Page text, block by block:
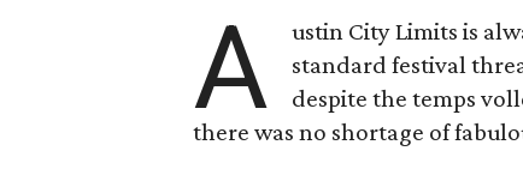
A
ustin City Limits is
standard festival
despite the temps
there was no shortage of